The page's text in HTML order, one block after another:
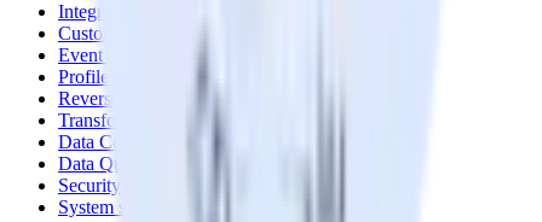
Integrations library
Customer Data Platform
Event Stream
Profiles
Reverse ETL
Transformations
Data Compliance Toolkit
Data Quality Toolkit
Security
System status